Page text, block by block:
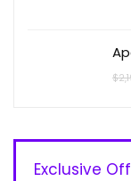
$
Exclusive